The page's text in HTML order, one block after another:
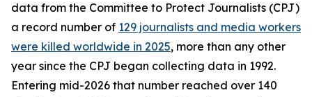
data from the Committee to Protect Journalists (CPJ)
a record number of 129 journalists and media workers
were killed worldwide in 2025, more than any other
year since the CPJ began collecting data in 1992.
Entering mid-2026 that number reached over 140